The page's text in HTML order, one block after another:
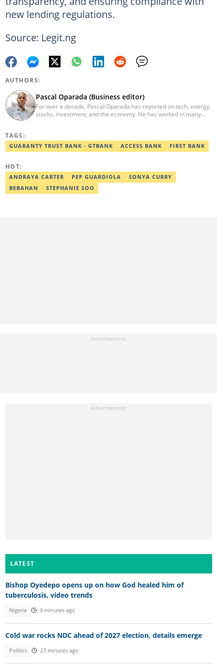
new lending regulations.
Source: Legit.ng
AUTHORS:
Pascal Oparada (Business editor)
For over a decade, Pascal Oparada has reported on tech, energy,
stocks, investment, and the economy. He has worked in many
TAGS:
GUARANTY TRUST BANK - GTBANK ACCESS BANK FIRST BANK
HOT:
ANDRAYA CARTER PEP GUARDIOLA
SONYA CURRY
BEBAHAN
STEPHANIE SOO
LATEST
Bishop Oyedepo opens up on how God healed him of
tuberculosis, video trends
Nigeria 9 minutes ago
Cold war rocks NDC ahead of 2027 election, details emerge
Politics 27 minutes ago